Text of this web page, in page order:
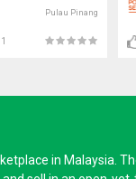
Pulau Pinang
in Malaysia.